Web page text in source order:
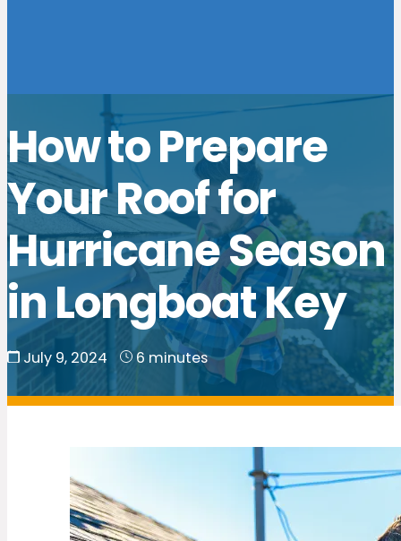
How to Prepare
Your Roof for
Hurricane Season
in Longboat Key
July 9, 2024 6 minutes